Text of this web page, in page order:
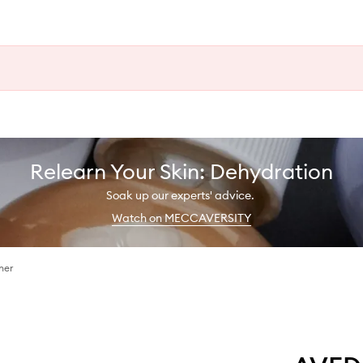
Relearn Your Skin: Dehydration
Soak up our experts' advice.
Watch on MECCAVERSITY